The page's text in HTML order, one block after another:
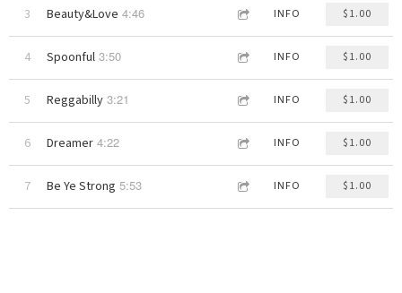
3 Beauty&Love 4:46 INFO $1.00
4 Spoonful 3:50 INFO $1.00
5 Reggabilly 3:21 INFO $1.00
6 Dreamer 4:22 INFO $1.00
7 Be Ye Strong 5:53 INFO $1.00